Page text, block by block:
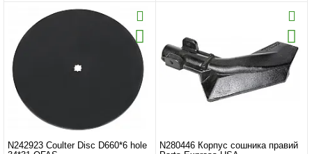
N242923 Coulter Disc D660*6 hole
N280446 Корпус сошника правий